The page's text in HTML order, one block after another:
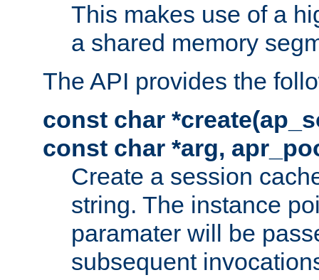
This makes use of a
a shared memory
The API provides the
const char
const char *arg,
Create a session
string. The instance
paramater will be
subsequent